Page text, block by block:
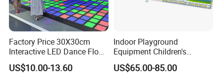
Factory Price 30X30cm
Interactive LED Dance Floor
Game Machine for Play
Game
US$10.00-13.60
Indoor Playground
Equipment Children's
Games Amusement Park
with Trampoline
US$65.00-85.00